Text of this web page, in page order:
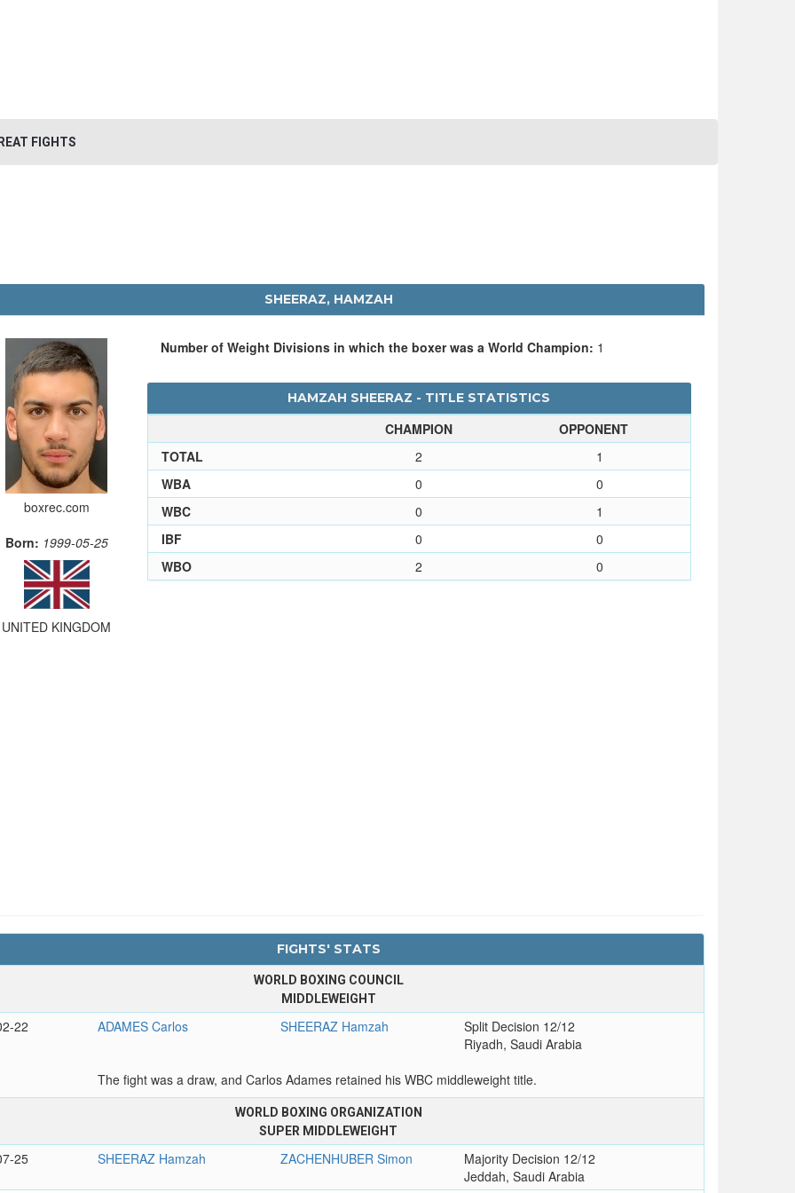
FIGHTS
SHEERAZ, HAMZAH
boxrec.com
Born: 1999-05-25
UNITED KINGDOM
Number of Weight Divisions in which the boxer was a World Champion: 1
HAMZAH SHEERAZ - TITLE STATISTICS
CHAMPION
OPPONENT
TOTAL
2
1
WBA
0
0
WBC
0
1
IBF
0
0
WBO
2 0
FIGHTS' STATS
WORLD BOXING COUNCIL
MIDDLEWEIGHT
22 ADAMES Carlos SHEERAZ Hamzah
Split Decision 12/12
Riyadh, Saudi Arabia
The fight was a draw, and Carlos Adames retained his WBC middleweight title.
WORLD BOXING ORGANIZATION
SUPER MIDDLEWEIGHT
25 SHEERAZ Hamzah ZACHENHUBER Simon
Majority Decision 12/12
Jeddah, Saudi Arabia